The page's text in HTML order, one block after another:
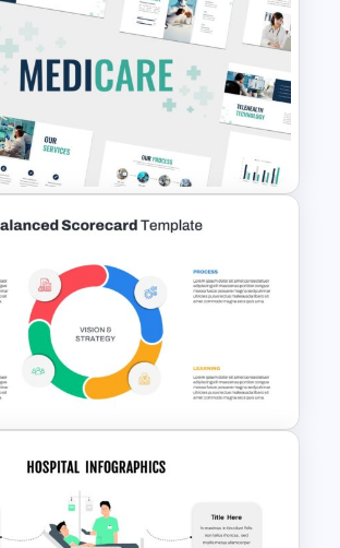
of The Month Slide
Google Slides